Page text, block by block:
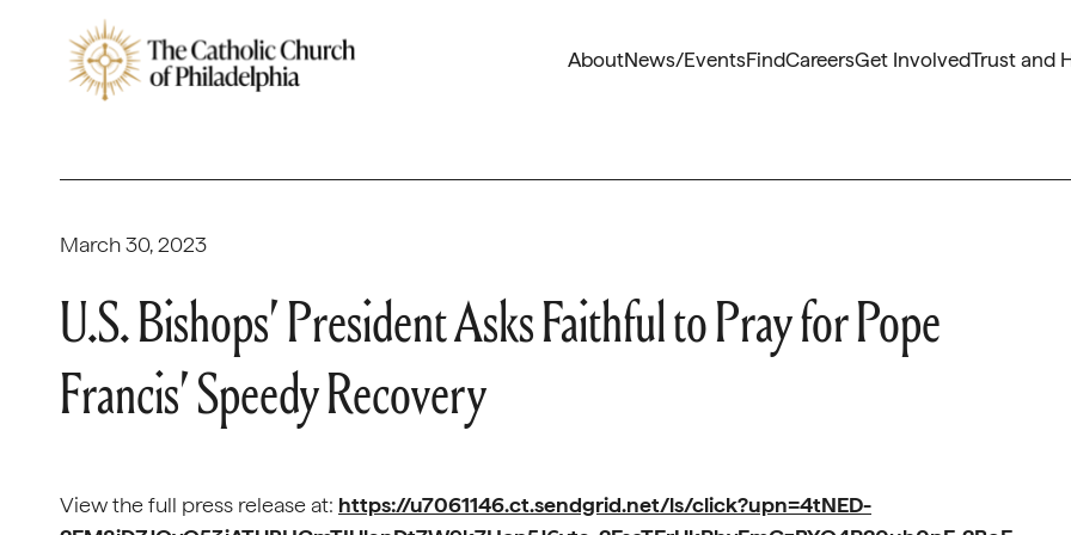
AboutNews/EventsFindCareersGet InvolvedTrust and
March 30, 2023
U.S. Bishops’ President Asks Faithful to Pray for Pope
Francis’ Speedy Recovery
View the full press release at: https://u7061146.ct.sendgrid.net/ls/click?upn=4tNED-